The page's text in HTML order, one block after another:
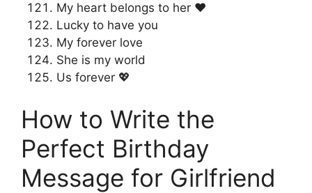
My heart belongs to her ❤️
Lucky to have you
My forever love
She is my world
Us forever 💖
How to Write the
Perfect Birthday
Message for Girlfriend